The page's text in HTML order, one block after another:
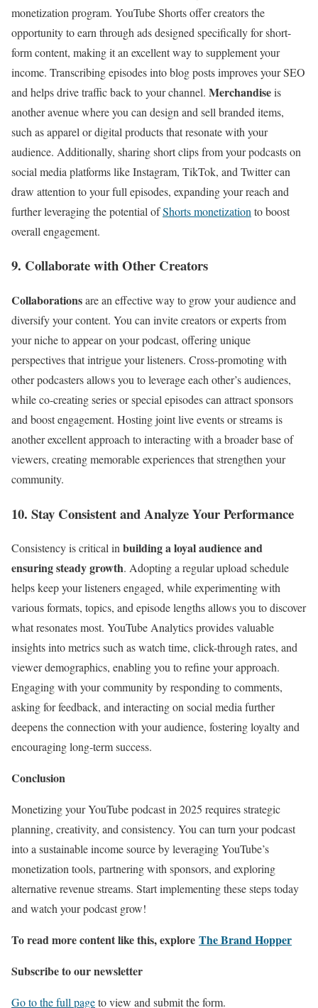
monetization program. YouTube Shorts offer creators the
opportunity to earn through ads designed specifically for short-
form content, making it an excellent way to supplement your
income. Transcribing episodes into blog posts improves your SEO
and helps drive traffic back to your channel. Merchandiseis
another avenue where you can design and sell branded items,
such as apparel or digital products that resonate with your
audience. Additionally, sharing short clips from your podcasts on
social media platforms like Instagram, TikTok, and Twitter can
draw attention to your full episodes, expanding your reach and
further leveraging the potential ofShorts monetization to boost
overall engagement.
9. Collaborate with Other Creators
Collaborationsare an effective way to grow your audience and
diversify your content. You can invite creators or experts from
your niche to appear on your podcast, offering unique
perspectives that intrigue your listeners. Cross-promoting with
other podcasters allows you to leverage each other’s audiences,
while co-creating series or special episodes can attract sponsors
and boost engagement. Hosting joint live events or streams is
another excellent approach to interacting with a broader base of
viewers, creating memorable experiences that strengthen your
community.
10. Stay Consistent and Analyze Your Performance
Consistency is critical inbuilding a loyal audience and
ensuring steady growth. Adopting a regular upload schedule
helps keep your listeners engaged, while experimenting with
various formats, topics, and episode lengths allows you to discover
what resonates most. YouTube Analytics provides valuable
insights into metrics such as watch time, click-through rates, and
viewer demographics, enabling you to refine your approach.
Engaging with your community by responding to comments,
asking for feedback, and interacting on social media further
deepens the connection with your audience, fostering loyalty and
encouraging long-term success.
Conclusion
Monetizing your YouTube podcast in 2025 requires strategic
planning, creativity, and consistency. You can turn your podcast
into a sustainable income source by leveraging YouTube’s
monetization tools, partnering with sponsors, and exploring
alternative revenue streams. Start implementing these steps today
and watch your podcast grow!
To read more content like this, explore The Brand Hopper
Subscribe to our newsletter
Go to the full pageto view and submit the form.